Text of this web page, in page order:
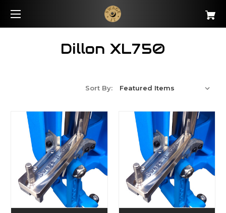
Dillon XL750
Sort By: